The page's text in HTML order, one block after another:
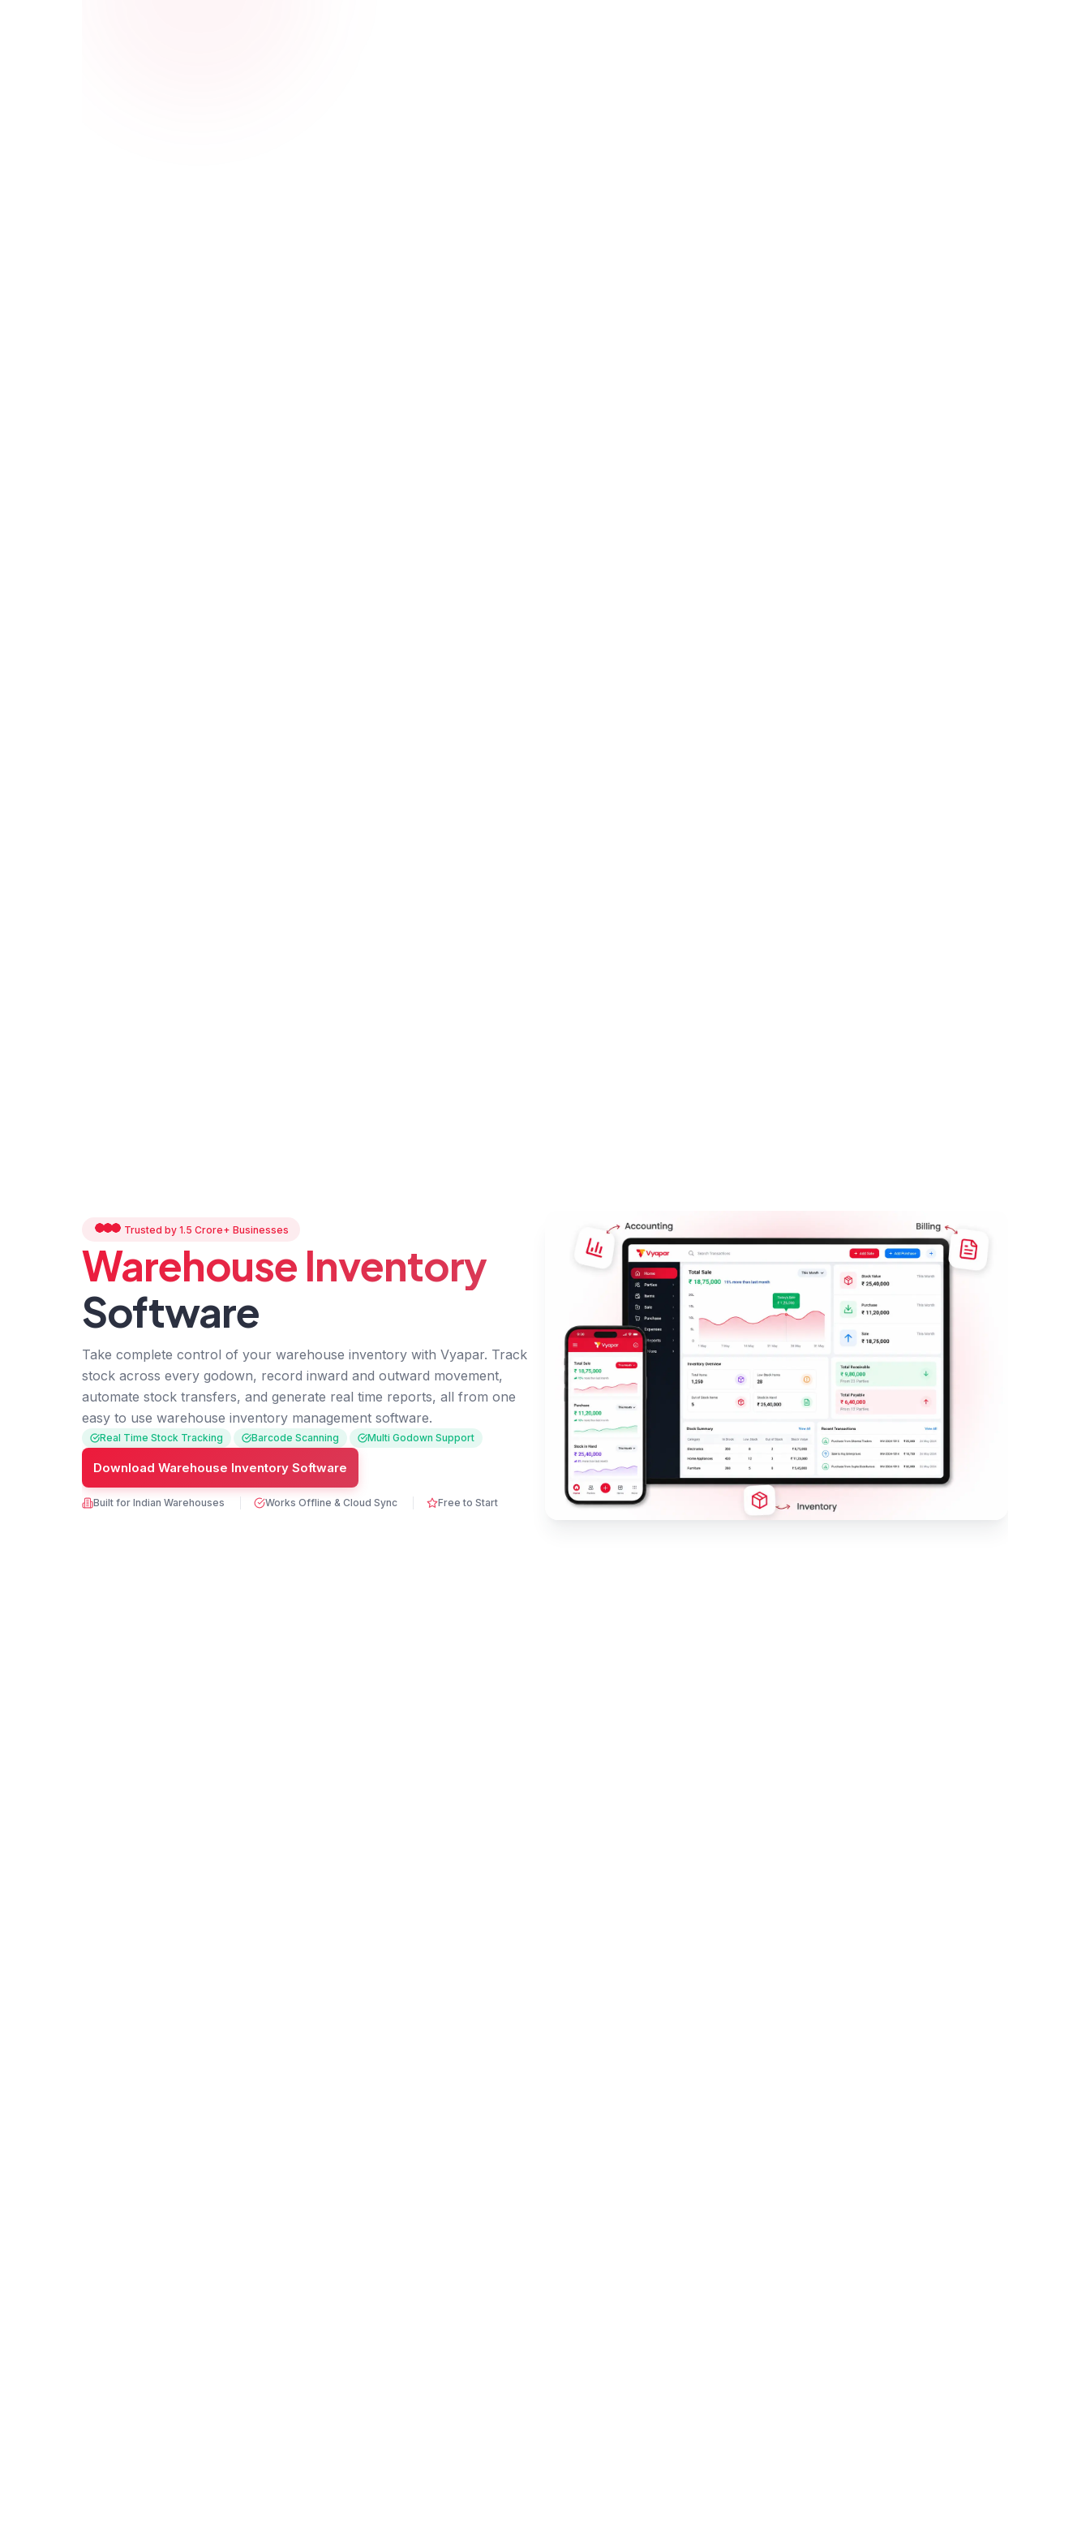
Trusted by 1.5 Crore+ Businesses
Warehouse Inventory
Software
Take complete control of your warehouse inventory with Vyapar. Track
stock across every godown, record inward and outward movement,
automate stock transfers, and generate real time reports, all from one
easy to use warehouse inventory management software.
Real Time Stock Tracking Barcode Scanning Multi Godown Support
Download Warehouse Inventory Software
Built for Indian Warehouses Works Offline & Cloud Sync Free to Start